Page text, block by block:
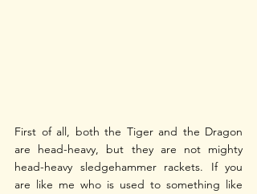
First of all, both the Tiger and the Dragon
are head-heavy, but they are not mighty
head-heavy sledgehammer rackets. If you
are like me who is used to something like